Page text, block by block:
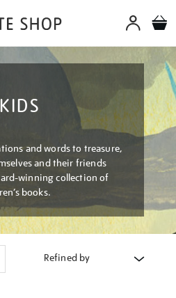
KIDS
and words to treasure,
and their friends
winning collection of
books.
Refined by